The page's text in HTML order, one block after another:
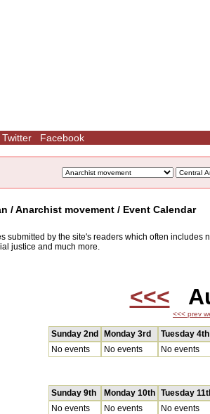
Twitter Facebook
/ Anarchist movement / Event Calendar
submitted by the site's readers which often
justice and much more.
<<<
<<< prev
Sunday 2nd Monday 3rd Tuesday 4th
No events
No events No events
Sunday 9th Monday 10th Tuesday
No events
No events No events